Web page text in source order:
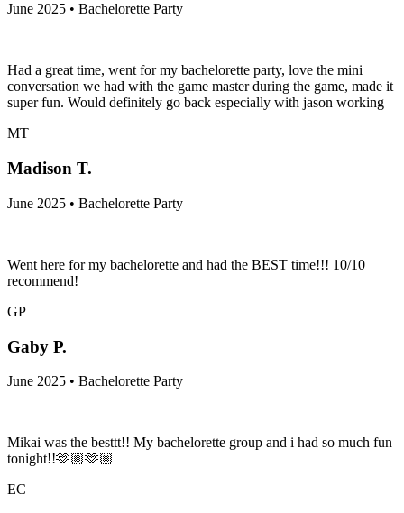
June 2025 • Bachelorette Party
Had a great time, went for my bachelorette party, love the mini
conversation we had with the game master during the game, made it
super fun. Would definitely go back especially with jason working
MT
Madison T.
June 2025 • Bachelorette Party
Went here for my bachelorette and had the BEST time!!! 10/10
recommend!
GP
Gaby P.
June 2025 • Bachelorette Party
Mikai was the besttt!! My bachelorette group and i had so much fun
tonight!!🫶🏼🫶🏼
EC